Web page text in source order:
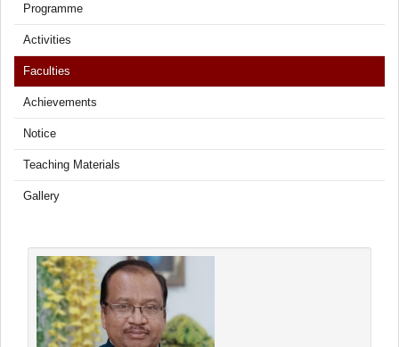
Programme
Activities
Faculties
Achievements
Notice
Teaching Materials
Gallery